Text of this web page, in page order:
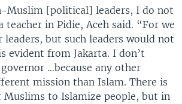
Muslim [political] leaders, I do not
teacher in Pidie, Aceh said. “For we
but such leaders would not
evident from Jakarta. I don’t
…because any other
mission than Islam. There is
to Islamize people, but in